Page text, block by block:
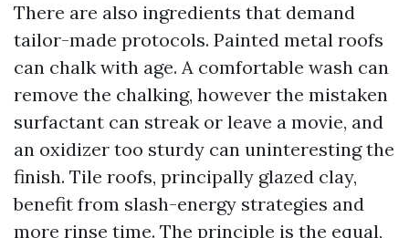
There are also ingredients that demand
tailor-made protocols. Painted metal roofs
can chalk with age. A comfortable wash can
remove the chalking, however the mistaken
surfactant can streak or leave a movie, and
an oxidizer too sturdy can uninteresting the
finish. Tile roofs, principally glazed clay,
benefit from slash-energy strategies and
more rinse time. The principle is the equal,